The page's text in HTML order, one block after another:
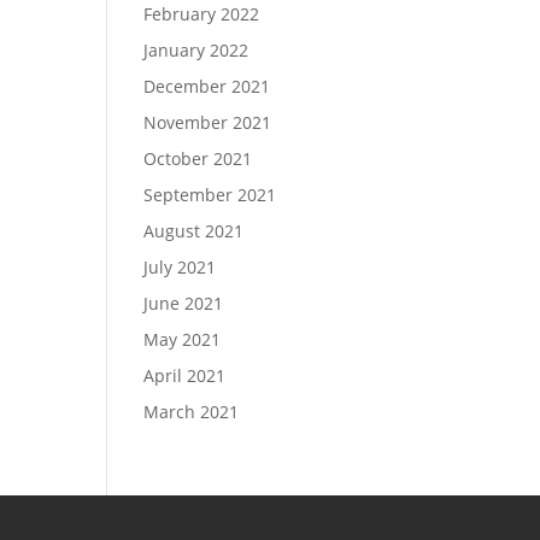
February 2022
January 2022
December 2021
November 2021
October 2021
September 2021
August 2021
July 2021
June 2021
May 2021
April 2021
March 2021